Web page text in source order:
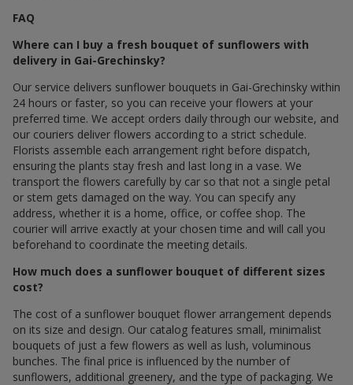
FAQ
Where can I buy a fresh bouquet of sunflowers with
delivery in Gai-Grechinsky?
Our service delivers sunflower bouquets in Gai-Grechinsky within
24 hours or faster, so you can receive your flowers at your
preferred time. We accept orders daily through our website, and
our couriers deliver flowers according to a strict schedule.
Florists assemble each arrangement right before dispatch,
ensuring the plants stay fresh and last long in a vase. We
transport the flowers carefully by car so that not a single petal
or stem gets damaged on the way. You can specify any
address, whether it is a home, office, or coffee shop. The
courier will arrive exactly at your chosen time and will call you
beforehand to coordinate the meeting details.
How much does a sunflower bouquet of different sizes
cost?
The cost of a sunflower bouquet flower arrangement depends
on its size and design. Our catalog features small, minimalist
bouquets of just a few flowers as well as lush, voluminous
bunches. The final price is influenced by the number of
sunflowers, additional greenery, and the type of packaging. We